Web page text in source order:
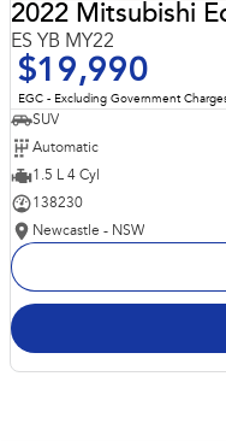
2022 Mitsubishi
ES YB MY22
$19,990
EGC - Excluding Government
SUV
Automatic
1.5 L 4 Cyl
138230
Newcastle - NSW